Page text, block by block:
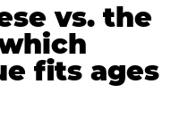
vs. the
fits ages